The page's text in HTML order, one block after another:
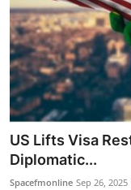
US Lifts Visa
Diplomatic...
Spacefmonline Sep 26, 2025